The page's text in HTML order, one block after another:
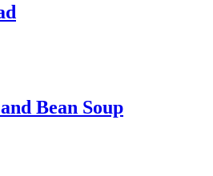
Bean Soup